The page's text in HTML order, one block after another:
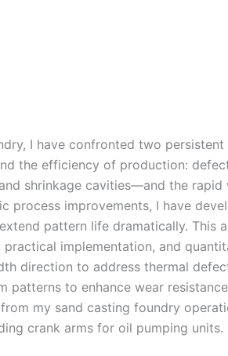
I have confronted two persistent
the efficiency of production:
shrinkage cavities—and the rapid
process improvements, I have
pattern life dramatically. This
implementation, and
direction to address thermal
patterns to enhance wear
my sand casting foundry
crank arms for oil pumping units.